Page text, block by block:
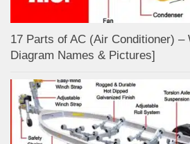
17 Parts of AC (Air Conditioner) –
Diagram Names & Pictures]